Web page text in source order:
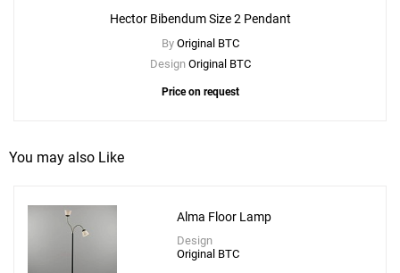
Hector Bibendum Size 2 Pendant
By Original BTC
Design Original BTC
Price on request
You may also Like
Alma Floor Lamp
Design
Original BTC